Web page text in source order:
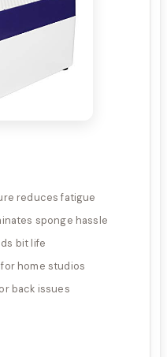
reduces fatigue
sponge hassle
bit life
home studios
back issues